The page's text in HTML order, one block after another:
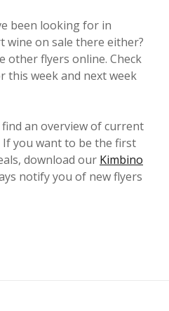
been looking for in
wine on sale there either?
other flyers online. Check
this week and next week
find an overview of current
If you want to be the first
download our Kimbino
notify you of new flyers